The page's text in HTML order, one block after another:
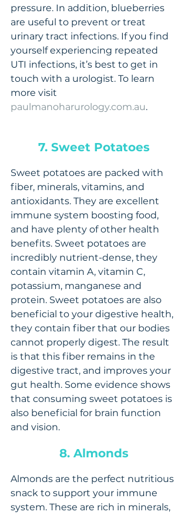
pressure. In addition, blueberries
are useful to prevent or treat
urinary tract infections. If you find
yourself experiencing repeated
UTI infections, it’s best to get in
touch with a urologist. To learn
more visit
paulmanoharurology.com.au.
7. Sweet Potatoes
Sweet potatoes are packed with
fiber, minerals, vitamins, and
antioxidants. They are excellent
immune system boosting food,
and have plenty of other health
benefits. Sweet potatoes are
incredibly nutrient-dense, they
contain vitamin A, vitamin C,
potassium, manganese and
protein. Sweet potatoes are also
beneficial to your digestive health,
they contain fiber that our bodies
cannot properly digest. The result
is that this fiber remains in the
digestive tract, and improves your
gut health. Some evidence shows
that consuming sweet potatoes is
also beneficial for brain function
and vision.
8. Almonds
Almonds are the perfect nutritious
snack to support your immune
system. These are rich in minerals,